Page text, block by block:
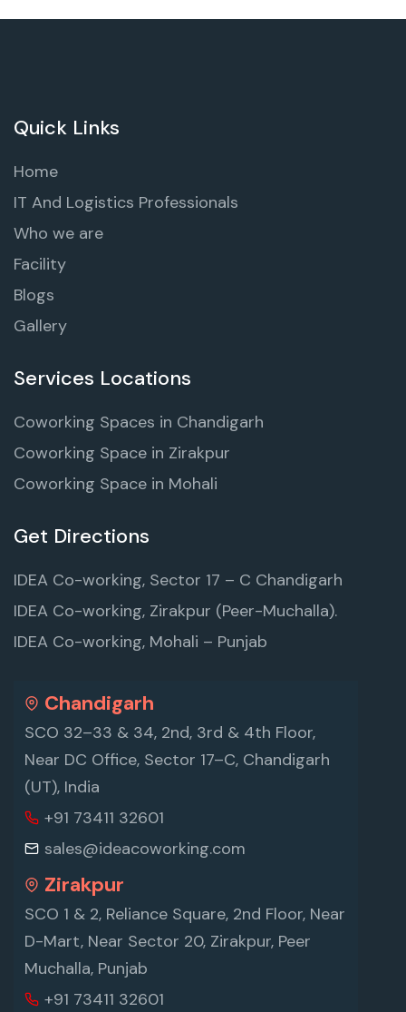
Quick Links
Home
IT And Logistics Professionals
Who we are
Facility
Blogs
Gallery
Services Locations
Coworking Spaces in Chandigarh
Coworking Space in Zirakpur
Coworking Space in Mohali
Get Directions
IDEA Co-working, Sector 17 – C Chandigarh
IDEA Co-working, Zirakpur (Peer-Muchalla).
IDEA Co-working, Mohali – Punjab
Chandigarh
SCO 32–33 & 34, 2nd, 3rd & 4th Floor,
Near DC Office, Sector 17–C, Chandigarh
(UT), India
+91 73411 32601
sales@ideacoworking.com
Zirakpur
SCO 1 & 2, Reliance Square, 2nd Floor, Near
D-Mart, Near Sector 20, Zirakpur, Peer
Muchalla, Punjab
+91 73411 32601